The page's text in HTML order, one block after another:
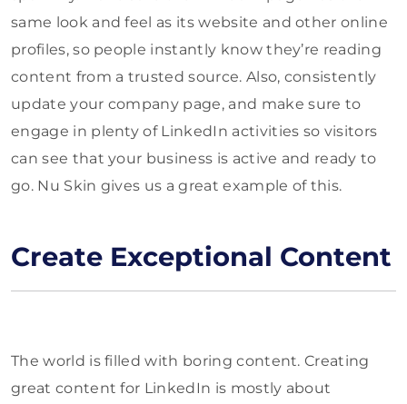
same look and feel as its website and other online
profiles, so people instantly know they’re reading
content from a trusted source. Also, consistently
update your company page, and make sure to
engage in plenty of LinkedIn activities so visitors
can see that your business is active and ready to
go. Nu Skin gives us a great example of this.
Create Exceptional Content
The world is filled with boring content. Creating
great content for LinkedIn is mostly about